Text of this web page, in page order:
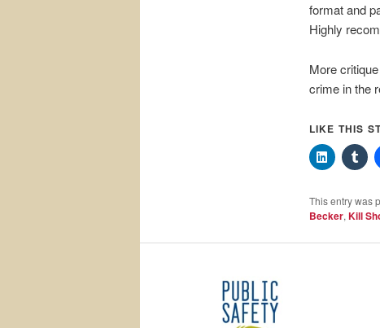
format and
Highly
More
crime in the
LIKE THIS
This entry was
Becker, Kill